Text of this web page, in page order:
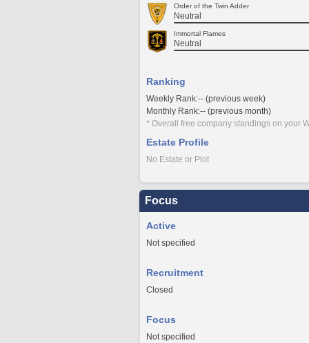
Order of the Twin Adder
Neutral
Immortal Flames
Neutral
Ranking
Weekly Rank:-- (previous week)
Monthly Rank:-- (previous month)
* Overall free company standings on your
Estate Profile
No Estate or Plot
Focus
Active
Not specified
Recruitment
Closed
Focus
Not specified